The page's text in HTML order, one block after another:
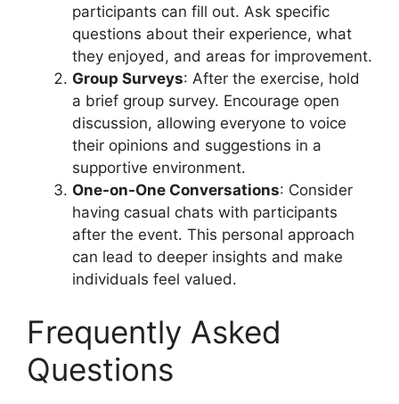
participants can fill out. Ask specific
questions about their experience, what
they enjoyed, and areas for improvement.
Group Surveys: After the exercise, hold
a brief group survey. Encourage open
discussion, allowing everyone to voice
their opinions and suggestions in a
supportive environment.
One-on-One Conversations: Consider
having casual chats with participants
after the event. This personal approach
can lead to deeper insights and make
individuals feel valued.
Frequently Asked
Questions